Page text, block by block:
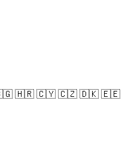
🇭🇷 🇨🇾 🇨🇿 🇩🇰 🇪🇪